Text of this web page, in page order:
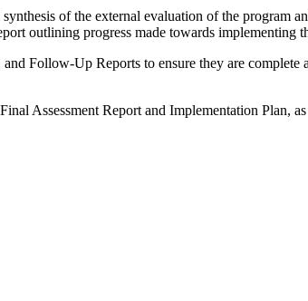
of the external evaluation of the program
outlining progress made towards implementing
Follow-Up Reports to ensure they are
Assessment Report and Implementation Plan,